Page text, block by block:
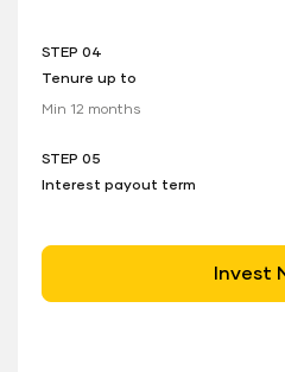
STEP 04
Tenure up to
Min 12 months
STEP 05
Interest payout term
Invest